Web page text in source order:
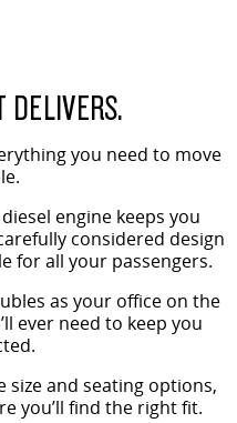
G10+ VAN
Get moving with the G10+
EDELIVER 7
DELIVER 9 CAB CHASSIS
DELIVERS.
you need to move
engine keeps you
considered design
for all your passengers.
as your office on the
ever need to keep you
size and seating options,
you’ll find the right fit.